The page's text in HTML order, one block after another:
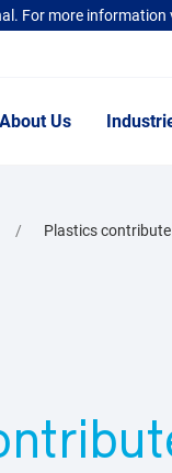
For more information
About Us
Plastics